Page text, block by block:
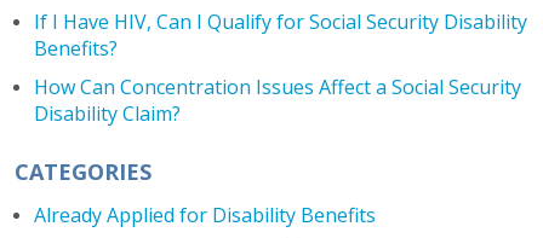
If I Have HIV, Can I Qualify for Social Security Disability
Benefits?
How Can Concentration Issues Affect a Social Security
Disability Claim?
CATEGORIES
Already Applied for Disability Benefits